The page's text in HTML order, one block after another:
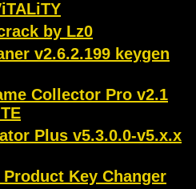
by Lz0
v2.6.2.199 keygen
Collector Pro v2.1
Plus v5.3.0.0-v5.x.x
Key Changer